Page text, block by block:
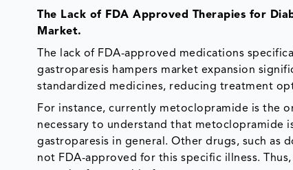
The Lack of FDA Approved Therapies for
Market.
The lack of FDA-approved medications
gastroparesis hampers market expansion
standardized medicines, reducing treatment
For instance, currently metoclopramide is the
necessary to understand that metoclopramide
gastroparesis in general. Other drugs, such as
not FDA-approved for this specific illness.